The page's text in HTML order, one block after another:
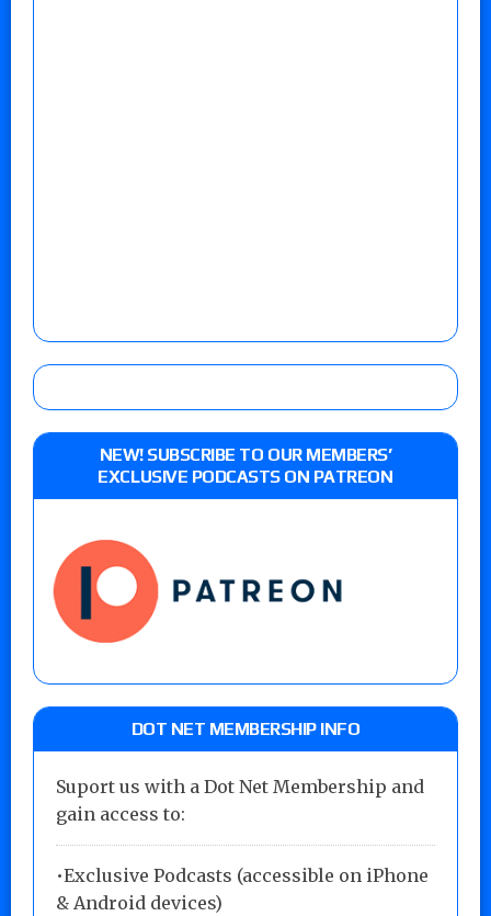
NEW! SUBSCRIBE TO OUR MEMBERS’
EXCLUSIVE PODCASTS ON PATREON
DOT NET MEMBERSHIP INFO
Suport us with a Dot Net Membership and
gain access to:
•Exclusive Podcasts (accessible on iPhone
& Android devices)